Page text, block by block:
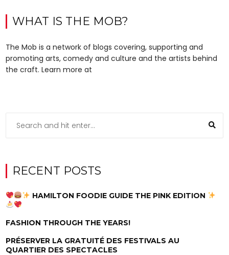
WHAT IS THE MOB?
The Mob is a network of blogs covering, supporting and
promoting arts, comedy and culture and the artists behind
the craft. Learn more at
RECENT POSTS
HAMILTON FOODIE GUIDE THE PINK EDITION
FASHION THROUGH THE YEARS!
PRÉSERVER LA GRATUITÉ DES FESTIVALS AU
QUARTIER DES SPECTACLES